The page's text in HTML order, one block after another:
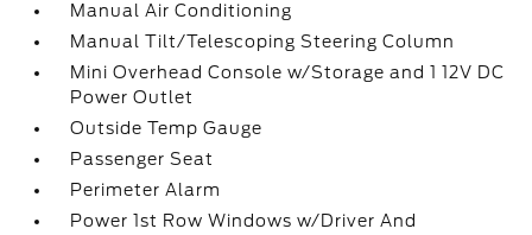
Manual Air Conditioning
Manual Tilt/Telescoping Steering Column
Mini Overhead Console w/Storage and 1 12V DC
Power Outlet
Outside Temp Gauge
Passenger Seat
Perimeter Alarm
Power 1st Row Windows w/Driver And